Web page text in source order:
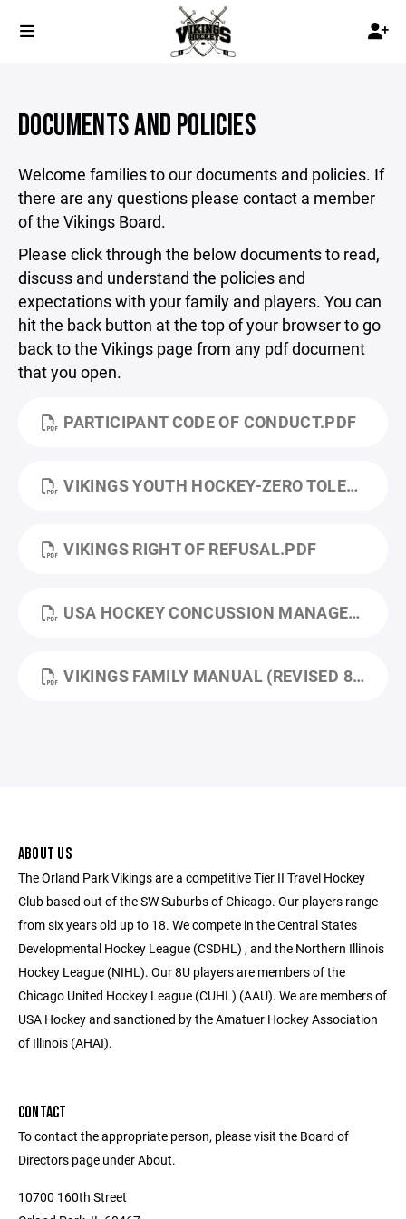
DOCUMENTS AND POLICIES
Welcome families to our documents and policies. If
there are any questions please contact a member
of the Vikings Board.
Please click through the below documents to read,
discuss and understand the policies and
expectations with your family and players. You can
hit the back button at the top of your browser to go
back to the Vikings page from any pdf document
that you open.
PARTICIPANT CODE OF CONDUCT.PDF
VIKINGS YOUTH HOCKEY-ZERO TOLERANCE POLICY (2).PDF
VIKINGS RIGHT OF REFUSAL.PDF
USA HOCKEY CONCUSSION MANAGEMENT PROGRAM.PDF
VIKINGS FAMILY MANUAL (REVISED 8_2025).PDF
ABOUT US
The Orland Park Vikings are a competitive Tier II Travel Hockey
Club based out of the SW Suburbs of Chicago. Our players range
from six years old up to 18. We compete in the Central States
Developmental Hockey League (CSDHL) , and the Northern Illinois
Hockey League (NIHL). Our 8U players are members of the
Chicago United Hockey League (CUHL) (AAU). We are members of
USA Hockey and sanctioned by the Amatuer Hockey Association
of Illinois (AHAI).
CONTACT
To contact the appropriate person, please visit the Board of
Directors page under About.
10700 160th Street